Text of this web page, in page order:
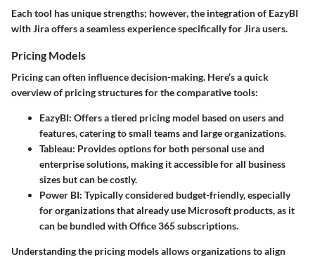
Each tool has unique strengths; however, the integration of EazyBI
with Jira offers a seamless experience specifically for Jira users.
Pricing Models
Pricing can often influence decision-making. Here’s a quick
overview of pricing structures for the comparative tools:
EazyBI: Offers a tiered pricing model based on users and
features, catering to small teams and large organizations.
Tableau: Provides options for both personal use and
enterprise solutions, making it accessible for all business
sizes but can be costly.
Power BI: Typically considered budget-friendly, especially
for organizations that already use Microsoft products, as it
can be bundled with Office 365 subscriptions.
Understanding the pricing models allows organizations to align